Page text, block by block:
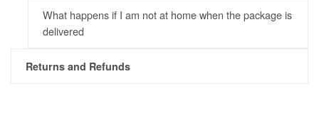
What happens if I am not at home when the package is
delivered
Returns and Refunds